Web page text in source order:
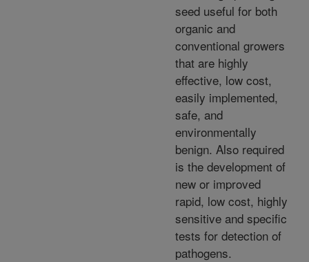
seed useful for both
organic and
conventional growers
that are highly
effective, low cost,
easily implemented,
safe, and
environmentally
benign. Also required
is the development of
new or improved
rapid, low cost, highly
sensitive and specific
tests for detection of
pathogens.